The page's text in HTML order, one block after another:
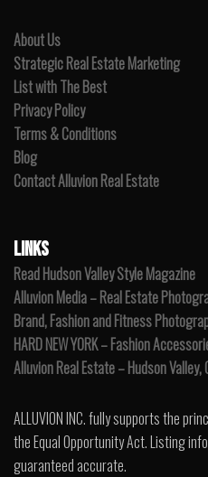
About Us
Strategic Real Estate Marketing
List with The Best
Privacy Policy
Terms & Conditions
Blog
Contact Alluvion Real Estate
LINKS
Read Hudson Valley Style Magazine
Alluvion Media – Real Estate
Brand, Fashion and Fitness
HARD NEW YORK – Fashion
Alluvion Real Estate – Hudson
ALLUVION INC. fully supports the
the Equal Opportunity Act. Listing
guaranteed accurate.